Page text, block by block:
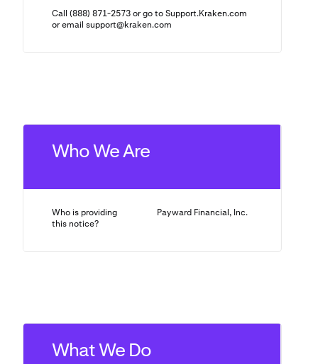
Call (888) 871-2573 or go to Support.Kraken.com
or email support@kraken.com
Who We Are
Who is providing
this notice?
Payward Financial, Inc.
What We Do